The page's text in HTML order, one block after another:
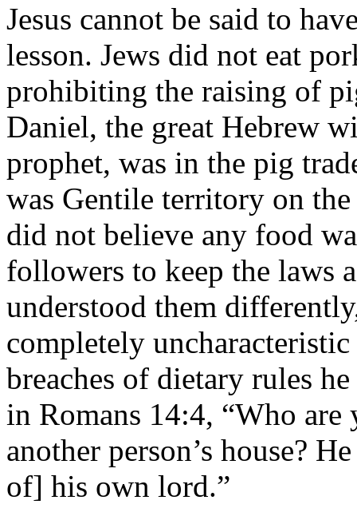
Jesus cannot be said to
lesson. Jews did not eat
prohibit­ing the raising of
Daniel, the great Hebrew
prophet, was in the pig
was Gentile territory on the
did not believe any food
followers to keep the laws
understood them
completely
breaches of dietary rules
in Romans 14:4, “Who
another person’s house?
of] his own lord.”